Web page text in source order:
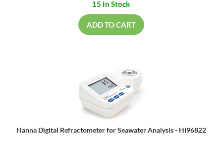
15 In Stock
ADD TO CART
Hanna Digital Refractometer for Seawater Analysis - HI96822